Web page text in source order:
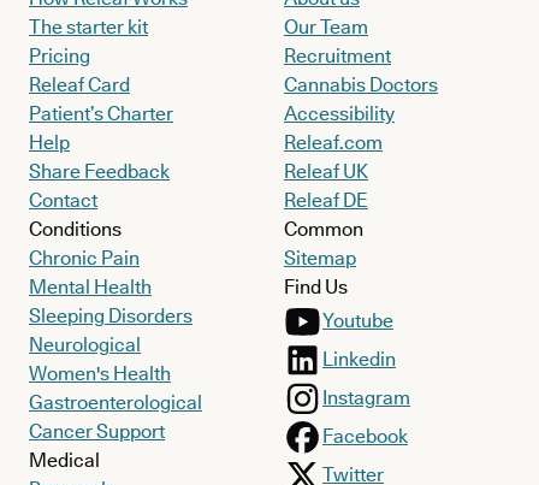
The starter kit
Pricing
Releaf Card
Patient’s Charter
Help
Share Feedback
Contact
Conditions
Chronic Pain
Mental Health
Sleeping Disorders
Neurological
Women's Health
Gastroenterological
Cancer Support
Medical
Our Team
Recruitment
Cannabis Doctors
Accessibility
Releaf.com
Releaf UK
Releaf DE
Common
Sitemap
Find Us
Youtube
Linkedin
Instagram
Facebook
Twitter